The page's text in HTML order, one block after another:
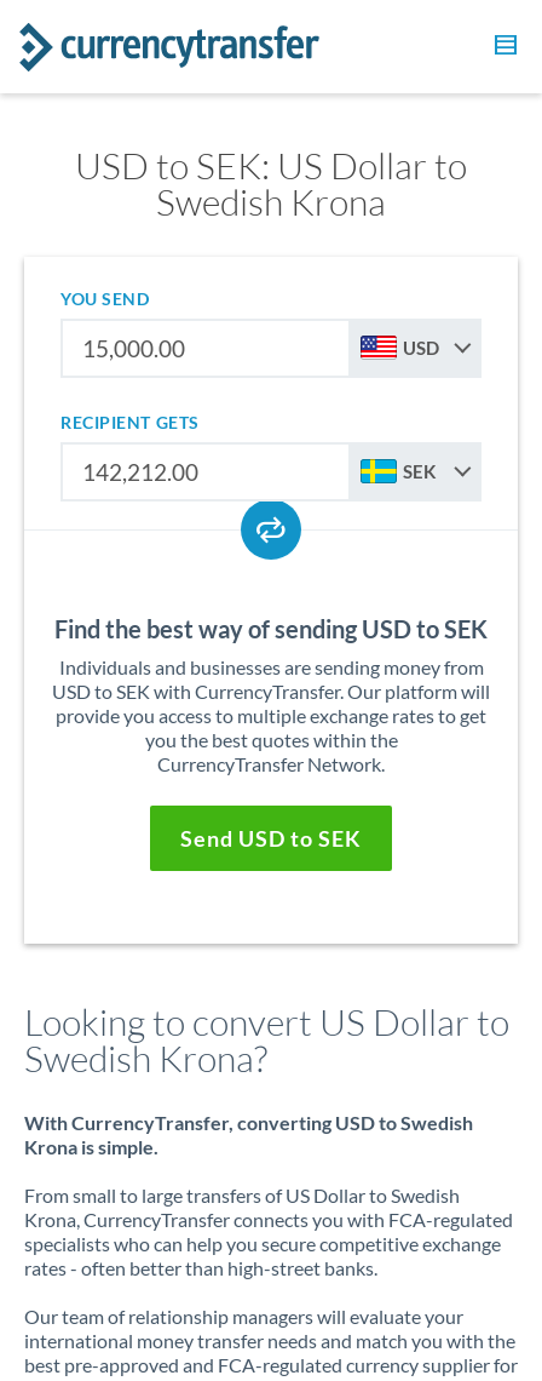
USD to SEK: US Dollar to
Swedish Krona
YOU SEND
USD
RECIPIENT GETS
SEK
Find the best way of sending USD to SEK
Individuals and businesses are sending money from
USD to SEK with CurrencyTransfer. Our platform will
provide you access to multiple exchange rates to get
you the best quotes within the
CurrencyTransfer Network.
Send USD to SEK
Looking to convert US Dollar to
Swedish Krona?
With CurrencyTransfer, converting USD to Swedish
Krona is simple.
From small to large transfers of US Dollar to Swedish
Krona, CurrencyTransfer connects you with FCA-regulated
specialists who can help you secure competitive exchange
rates - often better than high-street banks.
Our team of relationship managers will evaluate your
international money transfer needs and match you with the
best pre-approved and FCA-regulated currency supplier for